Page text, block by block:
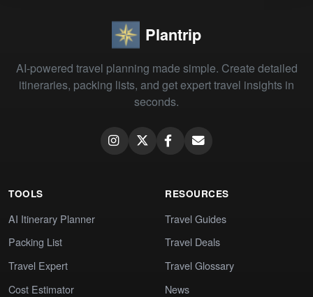
Plantrip
AI-powered travel planning made simple. Create detailed
itineraries, packing lists, and get expert travel insights in
seconds.
TOOLS
AI Itinerary Planner
Packing List
Travel Expert
Cost Estimator
RESOURCES
Travel Guides
Travel Deals
Travel Glossary
News